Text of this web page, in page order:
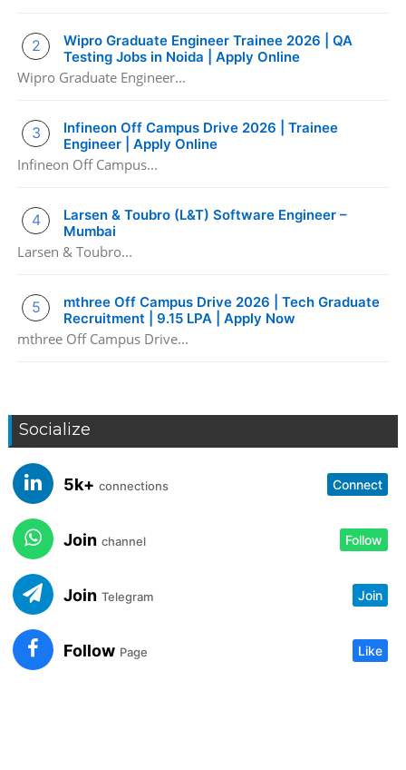
Wipro Graduate Engineer Trainee 2026 | QA
Testing Jobs in Noida | Apply Online
Wipro Graduate Engineer...
Infineon Off Campus Drive 2026 | Trainee
Engineer | Apply Online
Infineon Off Campus...
Larsen & Toubro (L&T) Software Engineer –
Mumbai
Larsen & Toubro...
mthree Off Campus Drive 2026 | Tech Graduate
Recruitment | 9.15 LPA | Apply Now
mthree Off Campus Drive...
Socialize
5k+ connections Connect
Join channel Follow
Join Telegram Join
Follow Page Like